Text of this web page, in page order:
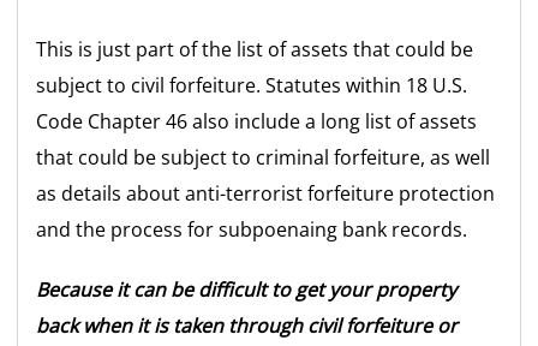
This is just part of the list of assets that could be
subject to civil forfeiture. Statutes within 18 U.S.
Code Chapter 46 also include a long list of assets
that could be subject to criminal forfeiture, as well
as details about anti-terrorist forfeiture protection
and the process for subpoenaing bank records.
Because it can be difficult to get your property
back when it is taken through civil forfeiture or